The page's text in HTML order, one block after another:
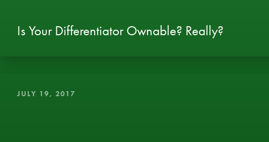
Is Your Differentiator Ownable? Really?
JULY 19, 2017